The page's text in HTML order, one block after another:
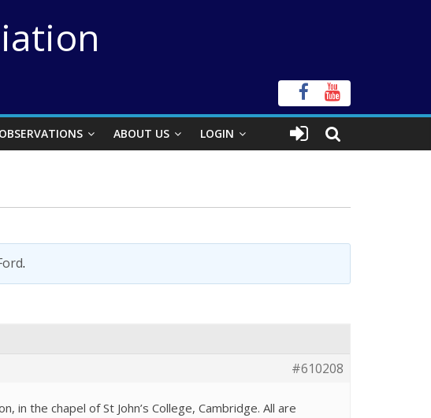
OBSERVATIONS ABOUT US LOGIN
.
#610208
the chapel of St John’s College, Cambridge. All are